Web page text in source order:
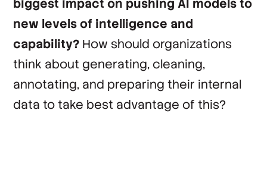
biggest impact on pushing AI models to
new levels of intelligence and
capability? How should organizations
think about generating, cleaning,
annotating, and preparing their internal
data to take best advantage of this?